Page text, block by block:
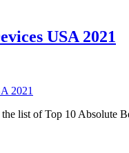
USA 2021
2021
list of Top 10 Absolute